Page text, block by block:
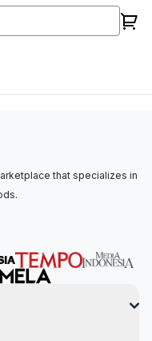
that specializes in